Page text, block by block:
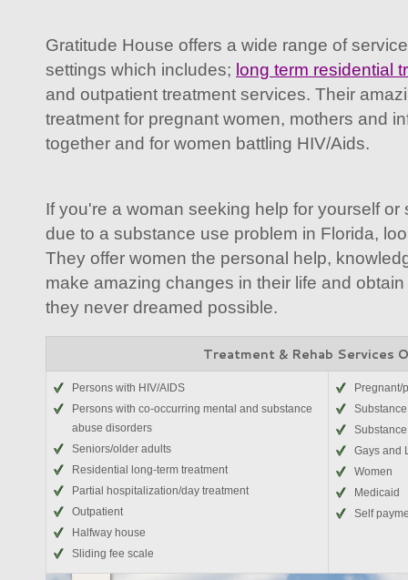
Gratitude House offers a wide range of
settings which includes; long term residential
and outpatient treatment services. Their
treatment for pregnant women, mothers and
together and for women battling HIV/Aids.
If you're a woman seeking help for yourself
due to a substance use problem in Florida,
They offer women the personal help,
make amazing changes in their life and
they never dreamed possible.
Treatment & Rehab Services
Persons with HIV/AIDS
Persons with co-occurring mental and substance
abuse disorders
Seniors/older adults
Residential long-term treatment
Partial hospitalization/day treatment
Outpatient
Halfway house
Sliding fee scale
Pregnant/
Gays and
Women
Medicaid
Self